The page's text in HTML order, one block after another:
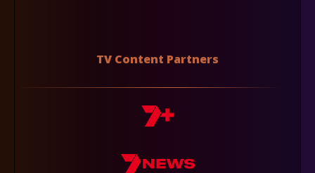
TV Content Partners